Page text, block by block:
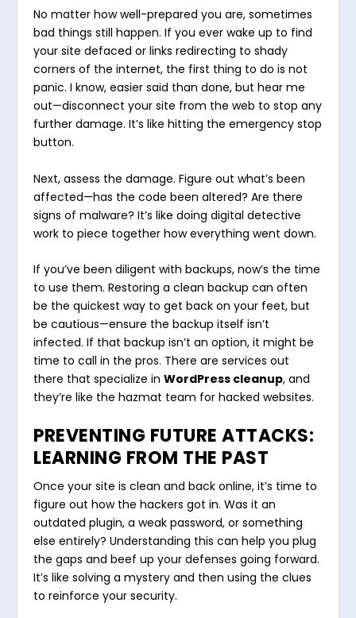
No matter how well-prepared you are, sometimes
bad things still happen. If you ever wake up to find
your site defaced or links redirecting to shady
corners of the internet, the first thing to do is not
panic. I know, easier said than done, but hear me
out—disconnect your site from the web to stop any
further damage. It’s like hitting the emergency stop
button.
Next, assess the damage. Figure out what’s been
affected—has the code been altered? Are there
signs of malware? It’s like doing digital detective
work to piece together how everything went down.
If you’ve been diligent with backups, now’s the time
to use them. Restoring a clean backup can often
be the quickest way to get back on your feet, but
be cautious—ensure the backup itself isn’t
infected. If that backup isn’t an option, it might be
time to call in the pros. There are services out
there that specialize inWordPress cleanup, and
they’re like the hazmat team for hacked websites.
PREVENTING FUTURE ATTACKS:
LEARNING FROM THE PAST
Once your site is clean and back online, it’s time to
figure out how the hackers got in. Was it an
outdated plugin, a weak password, or something
else entirely? Understanding this can help you plug
the gaps and beef up your defenses going forward.
It’s like solving a mystery and then using the clues
to reinforce your security.